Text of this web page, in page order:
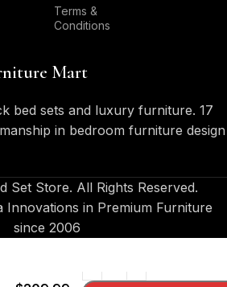
Terms &
Conditions
Mart
bed sets and luxury furniture. 17
in bedroom furniture design
Set Store. All Rights Reserved.
Innovations in Premium Furniture
since 2006